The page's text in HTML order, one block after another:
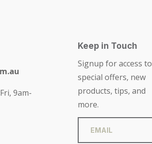
9am-
Keep in Touch
Signup for access to
special offers, new
products, tips, and
more.